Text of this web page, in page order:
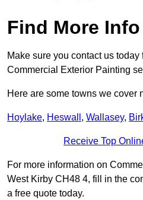
Find More Info
Make sure you contact us today
Commercial Exterior Painting
Here are some towns we cover
Hoylake, Heswall , Wallasey,
Receive Top
For more information on
West Kirby CH48 4, fill in the
a free quote today.